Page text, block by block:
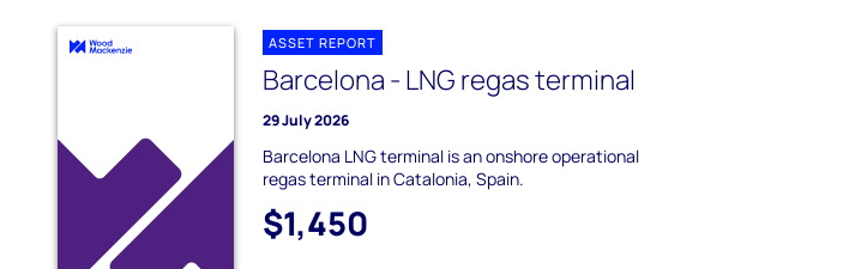
ASSET REPORT
Barcelona - LNG regas terminal
29 July 2026
Barcelona LNG terminal is an onshore operational
regas terminal in Catalonia, Spain.
$1,450